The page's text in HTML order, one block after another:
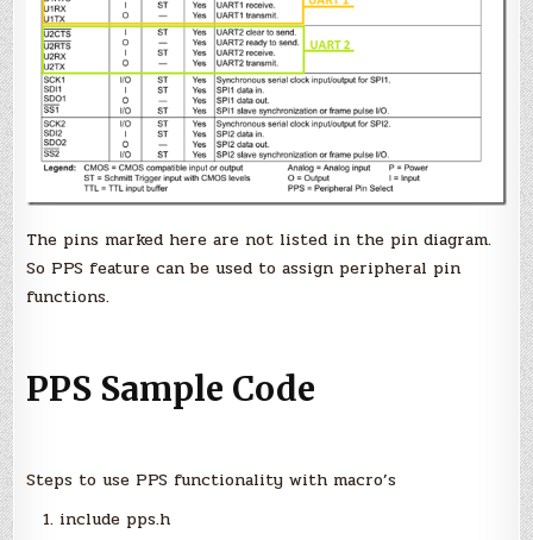
The pins marked here are not listed in the pin diagram.
So PPS feature can be used to assign peripheral pin
functions.
PPS Sample Code
Steps to use PPS functionality with macro’s
include pps.h